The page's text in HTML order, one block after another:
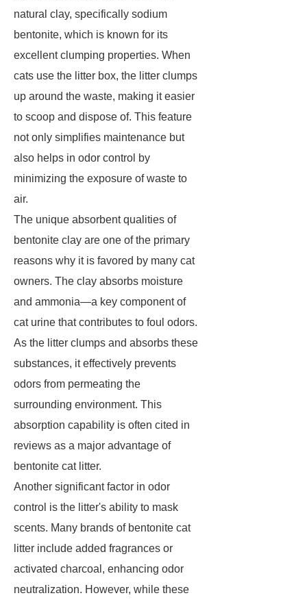
natural clay, specifically sodium
bentonite, which is known for its
excellent clumping properties. When
cats use the litter box, the litter clumps
up around the waste, making it easier
to scoop and dispose of. This feature
not only simplifies maintenance but
also helps in odor control by
minimizing the exposure of waste to
air.
The unique absorbent qualities of
bentonite clay are one of the primary
reasons why it is favored by many cat
owners. The clay absorbs moisture
and ammonia—a key component of
cat urine that contributes to foul odors.
As the litter clumps and absorbs these
substances, it effectively prevents
odors from permeating the
surrounding environment. This
absorption capability is often cited in
reviews as a major advantage of
bentonite cat litter.
Another significant factor in odor
control is the litter's ability to mask
scents. Many brands of bentonite cat
litter include added fragrances or
activated charcoal, enhancing odor
neutralization. However, while these